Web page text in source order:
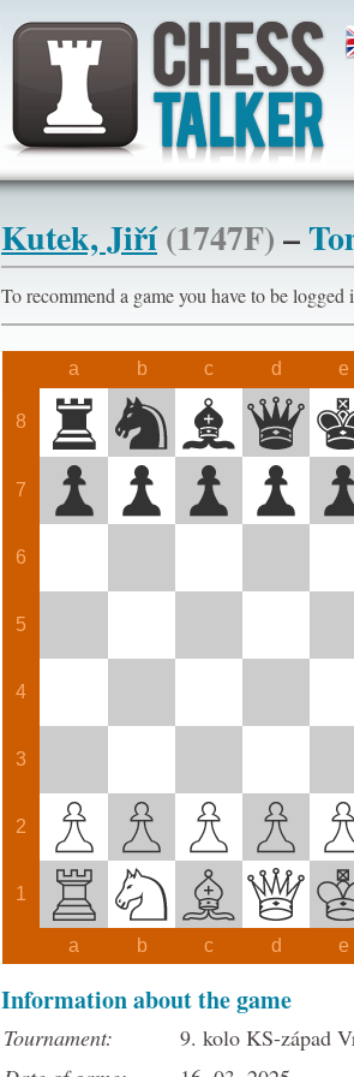
Kutek, Jiří(1747F)–
To recommend a game you have to be
a b c d e
8
7
6
5
4
3
2
1
a b c d e
Information about the game
Tournament:
9. kolo KS-západ